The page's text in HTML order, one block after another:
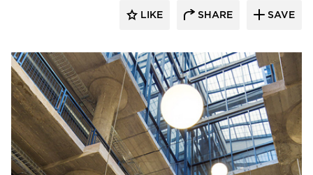
LIKE SHARE SAVE